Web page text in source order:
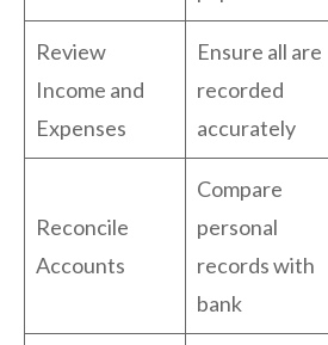
Review
Income and
Expenses
Ensure all are
recorded
accurately
Reconcile
Accounts
Compare
personal
records with
bank